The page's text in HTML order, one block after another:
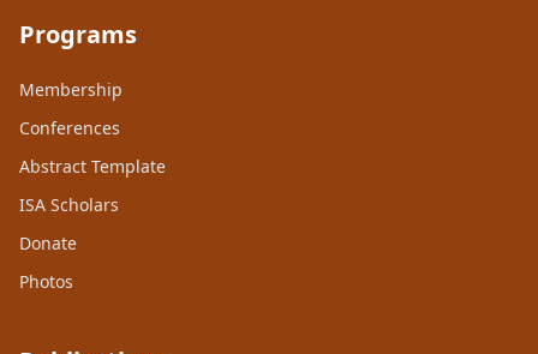
Programs
Membership
Conferences
Abstract Template
ISA Scholars
Donate
Photos